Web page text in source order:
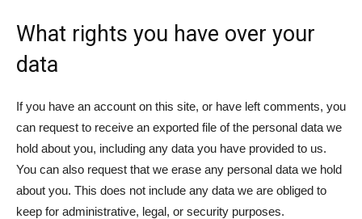
What rights you have over your
data
If you have an account on this site, or have left comments, you
can request to receive an exported file of the personal data we
hold about you, including any data you have provided to us.
You can also request that we erase any personal data we hold
about you. This does not include any data we are obliged to
keep for administrative, legal, or security purposes.